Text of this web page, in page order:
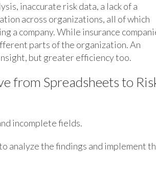
inaccurate risk data, a lack of a
across organizations, all of which
a company. While insurance
parts of the organization. An
but greater efficiency too.
from Spreadsheets to
incomplete fields.
analyze the findings and implement